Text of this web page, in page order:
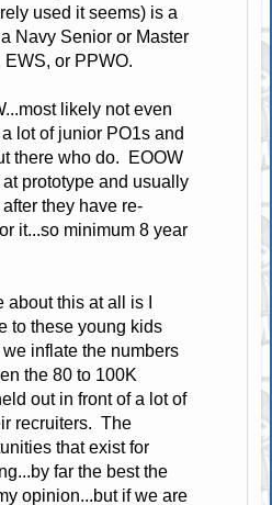
used it seems) is a
Navy Senior or Master
or PPWO.
likely not even
lot of junior PO1s and
there who do. EOOW
prototype and usually
they have re-
it...so minimum 8 year
this at all is I
to these young kids
inflate the numbers
the 80 to 100K
out in front of a lot of
recruiters. The
that exist for
far the best the
opinion...but if we are